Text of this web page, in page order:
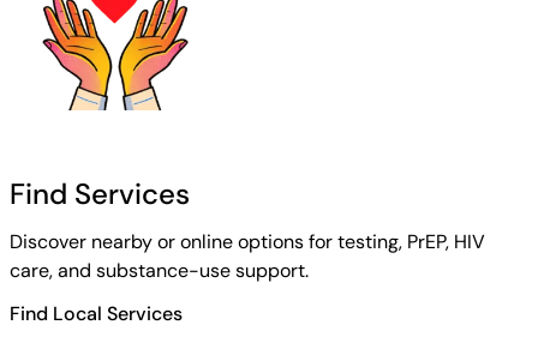
Find Services
Discover nearby or online options for testing, PrEP, HIV
care, and substance-use support.
Find Local Services